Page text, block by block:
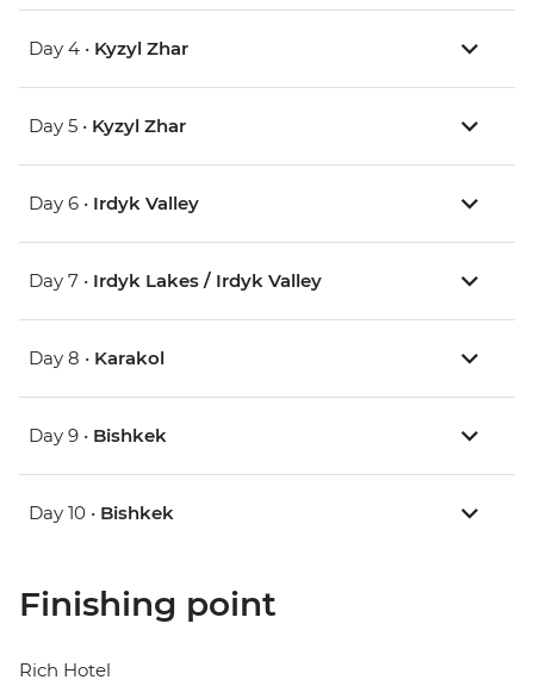
Day 4 • Kyzyl Zhar
Day 5 • Kyzyl Zhar
Day 6 • Irdyk Valley
Day 7 • Irdyk Lakes / Irdyk Valley
Day 8 • Karakol
Day 9 • Bishkek
Day 10 • Bishkek
Finishing point
Rich Hotel